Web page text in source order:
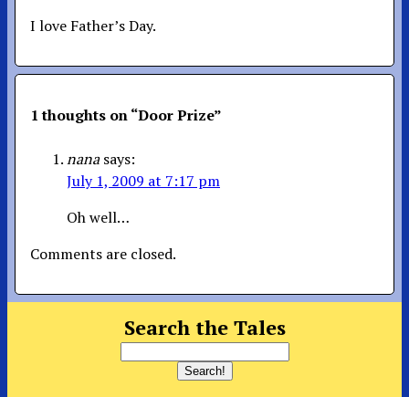
I love Father’s Day.
1 thoughts on “Door Prize”
nana says:
July 1, 2009 at 7:17 pm
Oh well…
Comments are closed.
Search the Tales